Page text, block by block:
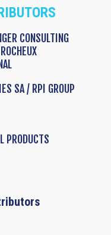
CONSULTING
SA / RPI GROUP
PRODUCTS